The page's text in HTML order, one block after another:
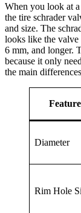
When you look at
the tire schrader
and size. The
looks like the valve
6 mm, and longer.
because it only
the main
Feature
Diameter
Rim Hole